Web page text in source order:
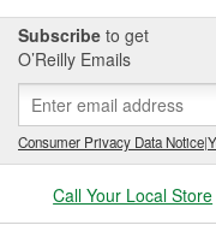
Subscribe to get
O’Reilly Emails
Consumer Privacy Data Notice|
Call Your Local Store